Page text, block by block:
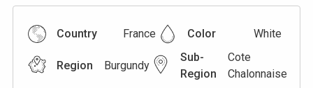
Country France Color White
Region Burgundy
Sub-
Region
Cote
Chalonnaise